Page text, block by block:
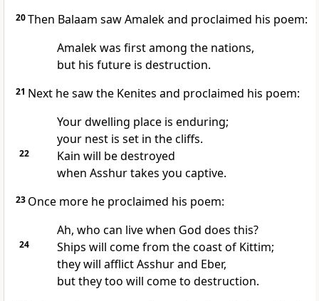
20Then Balaam saw Amalek and proclaimed his poem:
Amalek was first among the nations,
but his future is destruction.
21 Next he saw the Kenites and proclaimed his poem:
Your dwelling place is enduring;
your nest is set in the cliffs.
22
Kain will be destroyed
when Asshur takes you captive.
23 Once more he proclaimed his poem:
Ah, who can live when God does this?
24
Ships will come from the coast of Kittim;
they will afflict Asshur and Eber,
but they too will come to destruction.